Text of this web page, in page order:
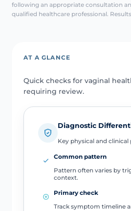
following an appropriate consultation
qualified healthcare professional.
AT A GLANCE
Quick checks for vaginal
requiring review.
Diagnostic
Key physical and clinical
Common pattern
Pattern often varies by
context.
Primary check
Track symptom timeline